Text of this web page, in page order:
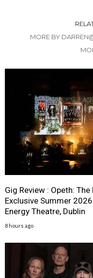
MORE BY
Gig Review : Opeth:
Exclusive Summer
Energy Theatre, Dublin
8 hours ago